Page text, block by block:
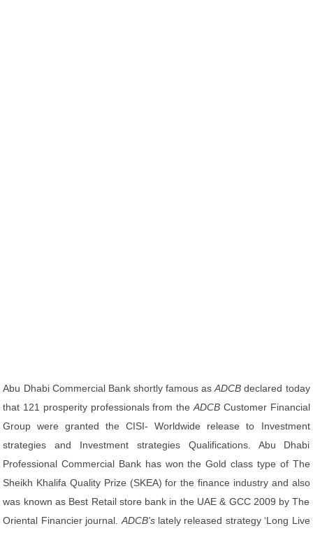
Abu Dhabi Commercial Bank shortly famous asADCB declared today
that 121 prosperity professionals from the ADCB Customer Financial
Group were granted the CISI- Worldwide release to Investment
strategies and Investment strategies Qualifications. Abu Dhabi
Professional Commercial Bank has won the Gold class type of The
Sheikh Khalifa Quality Prize (SKEA) for the finance industry and also
was known as Best Retail store bank in the UAE & GCC 2009 by The
Oriental Financier journal. ADCB'slately released strategy ‘Long Live